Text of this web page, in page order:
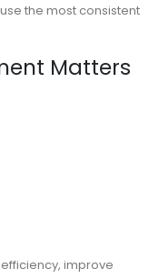
the most consistent
Matters
improve